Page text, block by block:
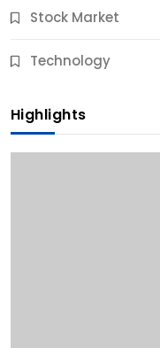
Stock Market
Technology
Highlights
11 Months Ago